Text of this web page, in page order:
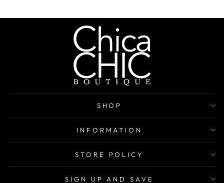
SHOP
INFORMATION
STORE POLICY
SIGN UP AND SAVE